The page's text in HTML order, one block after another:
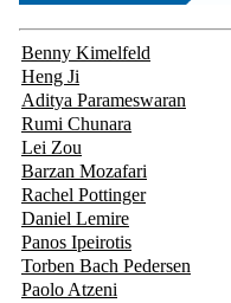
Benny Kimelfeld
Heng Ji
Aditya Parameswaran
Rumi Chunara
Lei Zou
Barzan Mozafari
Rachel Pottinger
Daniel Lemire
Panos Ipeirotis
Torben Bach Pedersen
Paolo Atzeni